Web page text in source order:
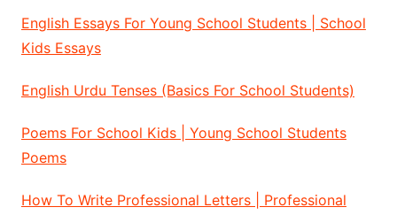
English Essays For Young School Students | School
Kids Essays
English Urdu Tenses (Basics For School Students)
Poems For School Kids | Young School Students
Poems
How To Write Professional Letters | Professional